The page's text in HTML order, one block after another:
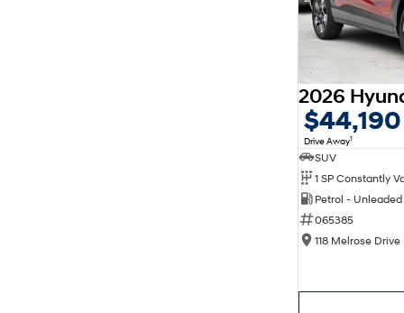
$44,190
Drive Away1
SUV
Petrol - Unleaded
065385
118 Melrose Drive